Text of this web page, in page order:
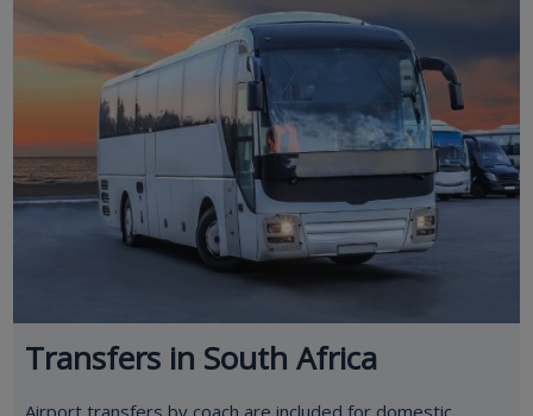
Transfers in South Africa
Airport transfers by coach are included for domestic